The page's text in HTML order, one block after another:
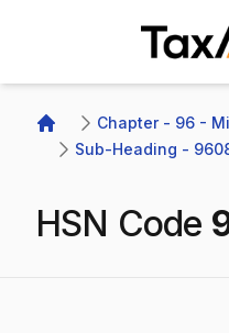
Home
Chapter - 96 -
Sub-Heading -
HSN Code